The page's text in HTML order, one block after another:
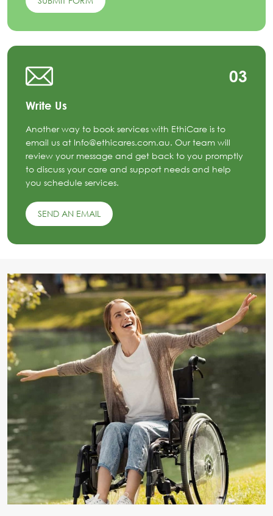
03
Write Us
Another way to book services with EthiCare is to
email us at Info@ethicares.com.au. Our team will
review your message and get back to you promptly
to discuss your care and support needs and help
you schedule services.
SEND AN EMAIL